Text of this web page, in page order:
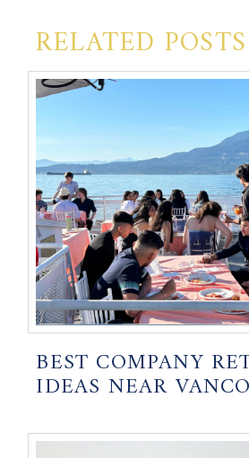
RELATED POSTS
BEST COMPANY
IDEAS NEAR